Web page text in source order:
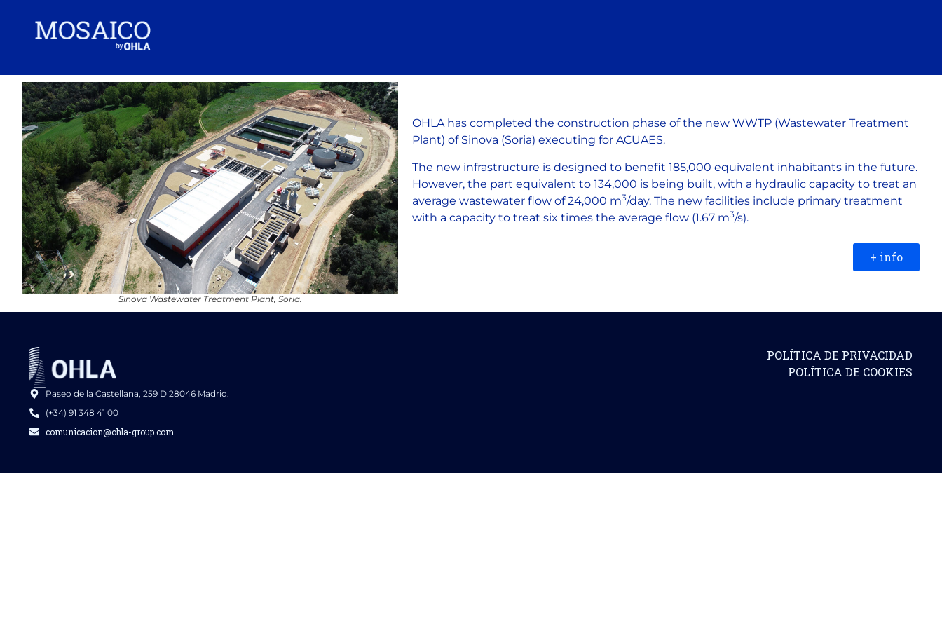
Sinova Wastewater Treatment Plant, Soria.
OHLA has completed the construction phase of the new WWTP (Wastewater Treatment
Plant) of Sinova (Soria) executing for ACUAES.
The new infrastructure is designed to benefit 185,000 equivalent inhabitants in the future.
However, the part equivalent to 134,000 is being built, with a hydraulic capacity to treat an
average wastewater flow of 24,000 m3/day. The new facilities include primary treatment
with a capacity to treat six times the average flow (1.67 m3/s).
+ info
Paseo de la Castellana, 259 D 28046 Madrid.
(+34) 91 348 41 00
comunicacion@ohla-group.com
POLÍTICA DE PRIVACIDAD
POLÍTICA DE COOKIES